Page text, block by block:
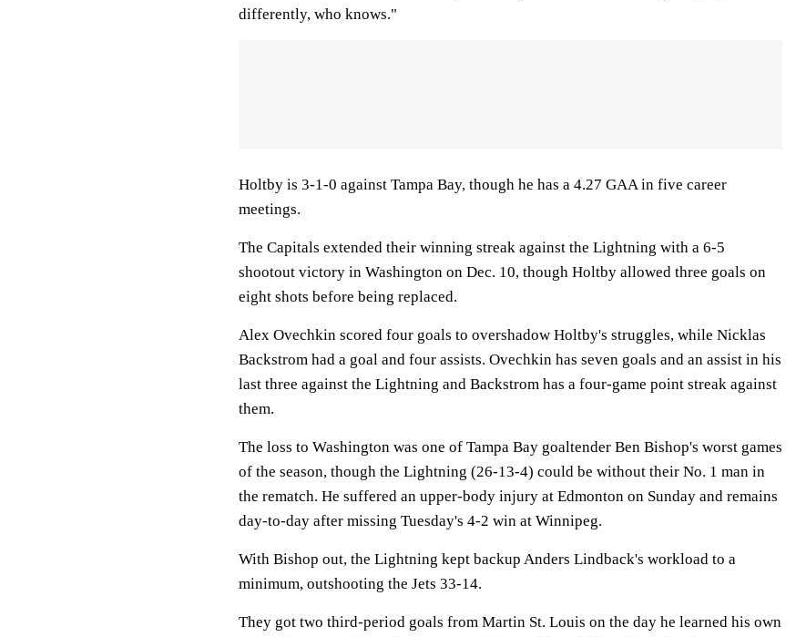
differently, who knows."
Holtby is 3-1-0 against Tampa Bay, though he has a 4.27 GAA in five career
meetings.
The Capitals extended their winning streak against the Lightning with a 6-5
shootout victory in Washington on Dec. 10, though Holtby allowed three goals on
eight shots before being replaced.
Alex Ovechkin scored four goals to overshadow Holtby's struggles, while Nicklas
Backstrom had a goal and four assists. Ovechkin has seven goals and an assist in his
last three against the Lightning and Backstrom has a four-game point streak against
them.
The loss to Washington was one of Tampa Bay goaltender Ben Bishop's worst games
of the season, though the Lightning (26-13-4) could be without their No. 1 man in
the rematch. He suffered an upper-body injury at Edmonton on Sunday and remains
day-to-day after missing Tuesday's 4-2 win at Winnipeg.
With Bishop out, the Lightning kept backup Anders Lindback's workload to a
minimum, outshooting the Jets 33-14.
They got two third-period goals from Martin St. Louis on the day he learned his own